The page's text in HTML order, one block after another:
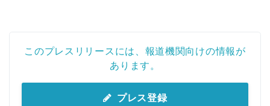
このプレスリリースには、報道機関向けの情報が
あります。
プレス登録